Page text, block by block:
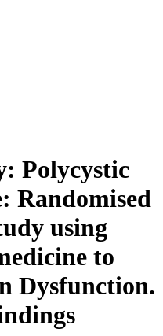
Polycystic
Randomised
using
to
Dysfunction.